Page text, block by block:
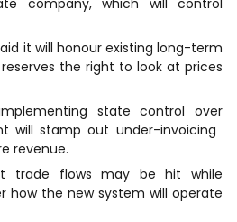
it will honour existing long-term
the right to look at prices
state control over
will stamp out under-invoicing
revenue.
trade flows may be hit while
how the new system will operate